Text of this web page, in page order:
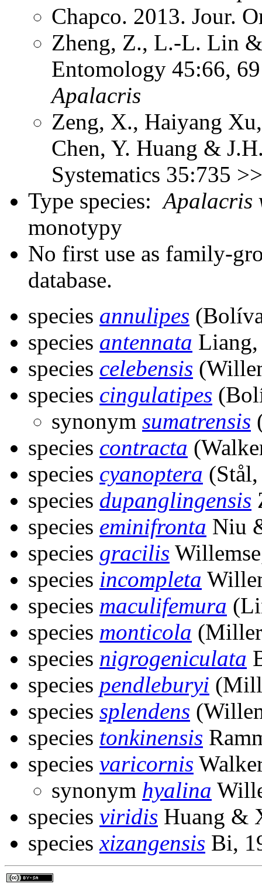
Chapco. 2013. Jour.
Zheng, Z., L.-L. Lin
Entomology 45:66,
Apalacris
Zeng, X., Haiyang
Chen, Y. Huang &
Systematics 35:735
Type species:Apalacris
monotypy
No first use as family-
database.
species annulipes
species antennata
species celebensis
species cingulatipes
synonym sumatrensis
species contracta
species cyanoptera
species dupanglingensis
species eminifronta Niu
species gracilis
species incompleta
species maculifemura
species monticola
species nigrogeniculata
species pendleburyi
species splendens
species tonkinensis
species varicornis
synonym hyalina
species viridis Huang &
speciesxizangensis Bi,